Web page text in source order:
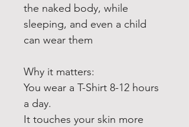
the naked body, while
sleeping, and even a child
can wear them
Why it matters:
You wear a T-Shirt 8-12 hours
a day.
It touches your skin more